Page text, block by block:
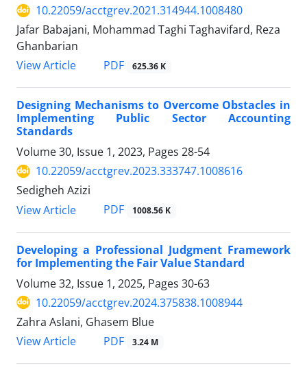
10.22059/acctgrev.2021.314944.1008480
Jafar Babajani, Mohammad Taghi Taghavifard, Reza
Ghanbarian
View Article
PDF 625.36 K
Designing Mechanisms to Overcome Obstacles in
Implementing Public Sector Accounting
Standards
Volume 30, Issue 1, 2023, Pages 28-54
10.22059/acctgrev.2023.333747.1008616
Sedigheh Azizi
View Article
PDF 1008.56 K
Developing a Professional Judgment Framework
for Implementing the Fair Value Standard
Volume 32, Issue 1, 2025, Pages 30-63
10.22059/acctgrev.2024.375838.1008944
Zahra Aslani, Ghasem Blue
View Article
PDF 3.24 M